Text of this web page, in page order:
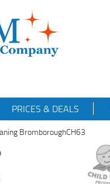
PRICES & DEALS
BromboroughCH63